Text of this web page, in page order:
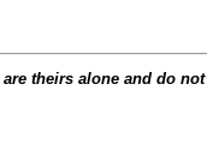
are theirs alone and do